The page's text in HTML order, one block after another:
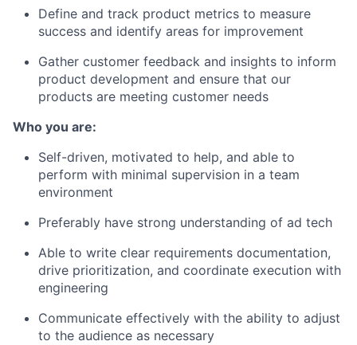
Define and track product metrics to measure
success and identify areas for improvement
Gather customer feedback and insights to inform
product development and ensure that our
products are meeting customer needs
Who you are:
Self-driven, motivated to help, and able to
perform with minimal supervision in a team
environment
Preferably have strong understanding of ad tech
Able to write clear requirements documentation,
drive prioritization, and coordinate execution with
engineering
Communicate effectively with the ability to adjust
to the audience as necessary